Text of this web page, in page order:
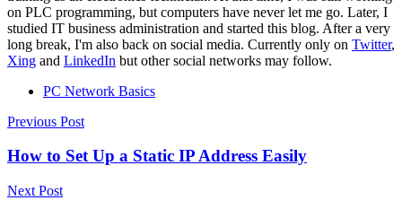
on PLC programming, but computers have never let me go. Later, I
studied IT business administration and started this blog. After a very
long break, I'm also back on social media. Currently only on Twitter,
Xing and LinkedIn but other social networks may follow.
PC Network Basics
Post
navigation
Previous Post
How to Set Up a Static IP Address Easily
Next Post